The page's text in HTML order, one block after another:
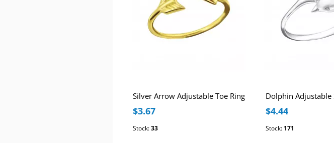
Silver Arrow Adjustable Toe Ring
$3.67
Stock:33
$4.44
Stock: 171